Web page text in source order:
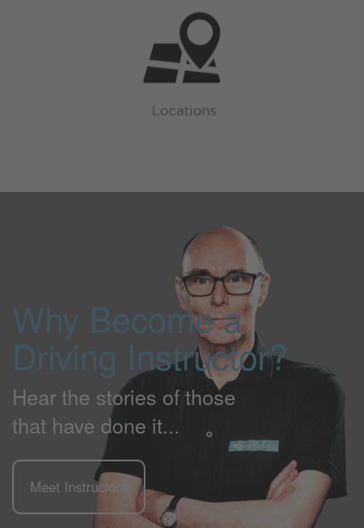
Why Become a
Driving Instructor?
Hear the stories of those
that have done it...
Meet Instructors